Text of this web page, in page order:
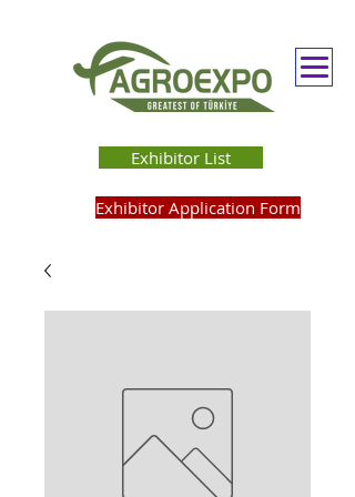
Exhibitor List
Exhibitor Application Form